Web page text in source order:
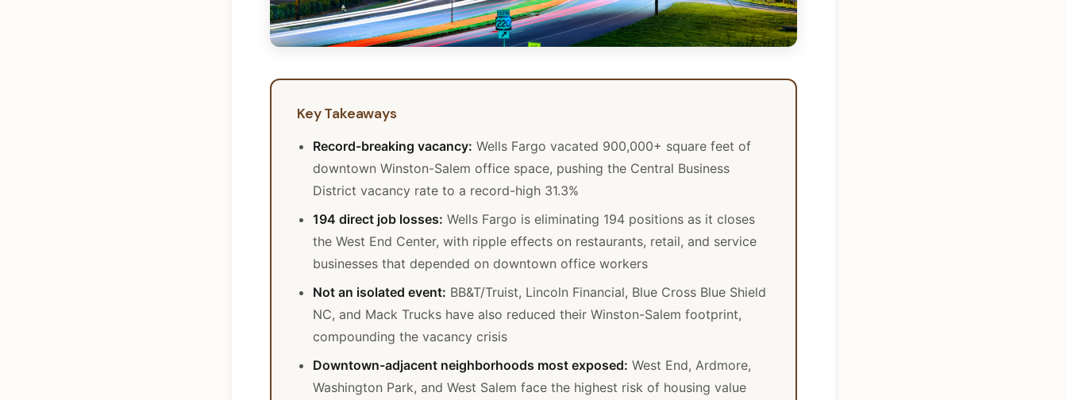
Key Takeaways
Record-breaking vacancy: Wells Fargo vacated 900,000+ square feet of
downtown Winston-Salem office space, pushing the Central Business
District vacancy rate to a record-high 31.3%
194 direct job losses: Wells Fargo is eliminating 194 positions as it closes
the West End Center, with ripple effects on restaurants, retail, and service
businesses that depended on downtown office workers
Not an isolated event: BB&T/Truist, Lincoln Financial, Blue Cross Blue Shield
NC, and Mack Trucks have also reduced their Winston-Salem footprint,
compounding the vacancy crisis
Downtown-adjacent neighborhoods most exposed: West End, Ardmore,
Washington Park, and West Salem face the highest risk of housing value